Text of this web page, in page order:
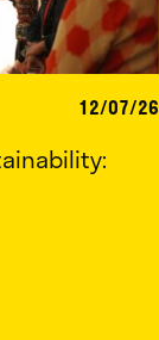
12/07/26